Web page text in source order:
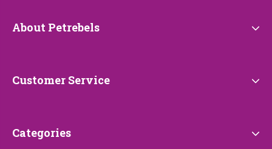
About
About Petrebels
Customer
Customer Service
Categories
Categories